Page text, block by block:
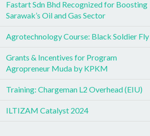
Fastart Sdn Bhd Recognized for Boosting
Sarawak’s Oil and Gas Sector
Agrotechnology Course: Black Soldier Fly
Grants & Incentives for Program
Agropreneur Muda by KPKM
Training: Chargeman L2 Overhead (EIU)
ILTIZAM Catalyst 2024